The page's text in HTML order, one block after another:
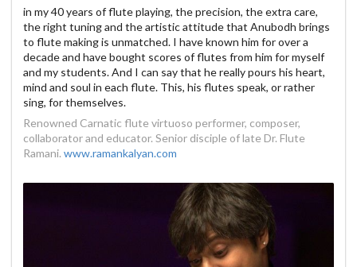
in my 40 years of flute playing, the precision, the extra care,
the right tuning and the artistic attitude that Anubodh brings
to flute making is unmatched. I have known him for over a
decade and have bought scores of flutes from him for myself
and my students. And I can say that he really pours his heart,
mind and soul in each flute. This, his flutes speak, or rather
sing, for themselves.
Renowned Carnatic flute virtuoso performer, composer,
collaborator and educator. Senior disciple of late Dr. Flute
Ramani. www.ramankalyan.com